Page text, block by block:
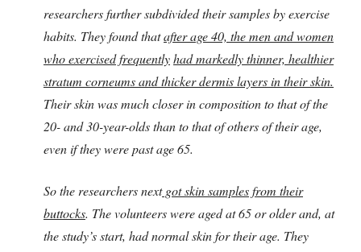
researchers further subdivided their samples by exercise
habits. They found thatafter age 40, the men and women
who exercised frequentlyhad markedly thinner, healthier
stratum corneums and thicker dermis layers in their skin.
Their skin was much closer in composition to that of the
20- and 30-year-olds than to that of others of their age,
even if they were past age 65.
So the researchers nextgot skin samples from their
buttocks. The volunteers were aged at 65 or older and, at
the study’s start, had normal skin for their age. They